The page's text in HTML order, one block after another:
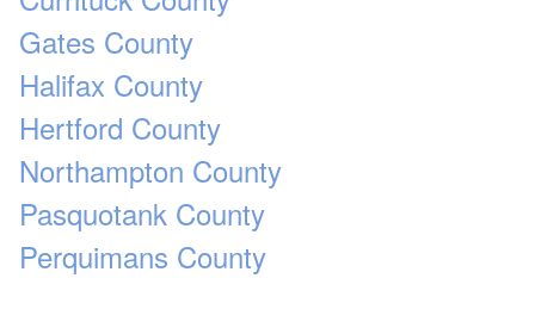
Gates County
Halifax County
Hertford County
Northampton County
Pasquotank County
Perquimans County